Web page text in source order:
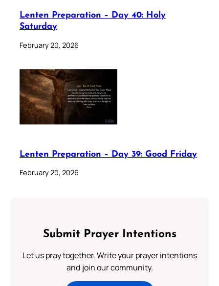
Lenten Preparation – Day 40: Holy
Saturday
February 20, 2026
Lenten Preparation – Day 39: Good Friday
February 20, 2026
Submit Prayer Intentions
Let us pray together. Write your prayer intentions
and join our community.